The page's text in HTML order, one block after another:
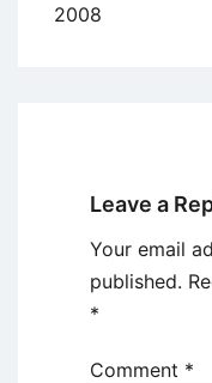
2008
Leave a
Your email
published.
*
Comment *